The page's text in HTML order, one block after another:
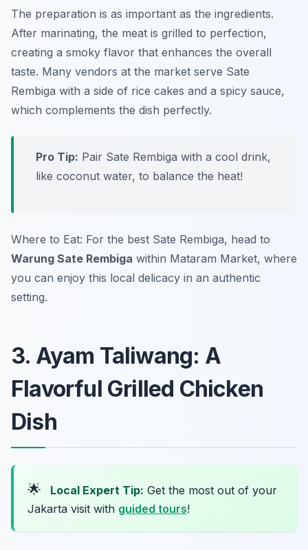
The preparation is as important as the ingredients.
After marinating, the meat is grilled to perfection,
creating a smoky flavor that enhances the overall
taste. Many vendors at the market serve Sate
Rembiga with a side of rice cakes and a spicy sauce,
which complements the dish perfectly.
Pro Tip: Pair Sate Rembiga with a cool drink,
like coconut water, to balance the heat!
Where to Eat: For the best Sate Rembiga, head to
Warung Sate Rembiga within Mataram Market, where
you can enjoy this local delicacy in an authentic
setting.
3. Ayam Taliwang: A
Flavorful Grilled Chicken
Dish
🌟 Local Expert Tip: Get the most out of your
Jakarta visit with guided tours!